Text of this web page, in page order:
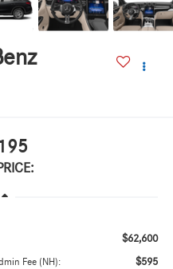
$62,600
Fee (NH): $595